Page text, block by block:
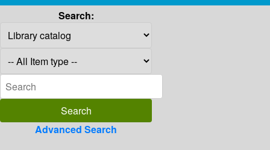
Search:
Advanced Search